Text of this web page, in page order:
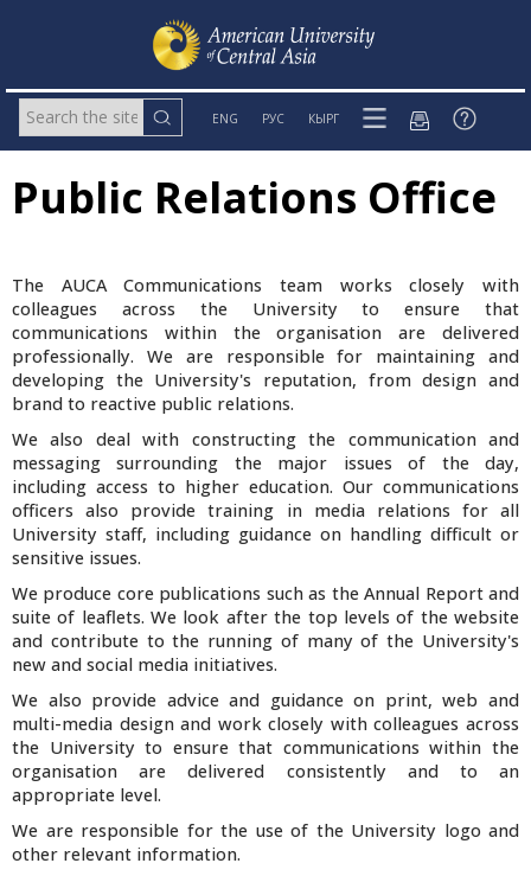
ENG РУС КЫРГ
Public Relations Office
The AUCA Communications team works closely with
colleagues across the University to ensure that
communications within the organisation are delivered
professionally. We are responsible for maintaining and
developing the University's reputation, from design and
brand to reactive public relations.
We also deal with constructing the communication and
messaging surrounding the major issues of the day,
including access to higher education. Our communications
officers also provide training in media relations for all
University staff, including guidance on handling difficult or
sensitive issues.
We produce core publications such as the Annual Report and
suite of leaflets. We look after the top levels of the website
and contribute to the running of many of the University's
new and social media initiatives.
We also provide advice and guidance on print, web and
multi-media design and work closely with colleagues across
the University to ensure that communications within the
organisation are delivered consistently and to an
appropriate level.
We are responsible for the use of the University logo and
other relevant information.